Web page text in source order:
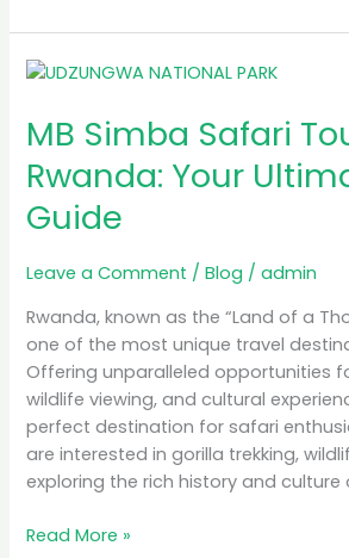
MB Simba Safari
Rwanda: Your
Guide
Leave a Comment /Blog /admin
Rwanda, known as the “Land of a
one of the most unique travel
Offering unparalleled opportunities
wildlife viewing, and cultural
perfect destination for safari
are interested in gorilla trekking,
exploring the rich history and culture
MB
Safari
Tours
in
Rwanda:
Your
Ultimate
Guide
Read More »